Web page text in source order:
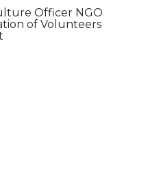
Officer NGO
of Volunteers